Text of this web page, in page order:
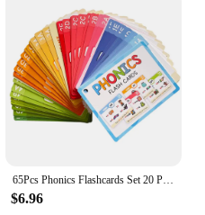
65Pcs Phonics Flashcards Set 20 Phonic Stages Cards Learn to Read for Kids Kindergarten Primary School Learning Aids Montessori
$6.96